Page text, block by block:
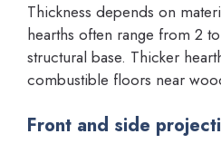
Thickness depends on
hearths often range from 2
structural base. Thicker
combustible floors near
Front and side